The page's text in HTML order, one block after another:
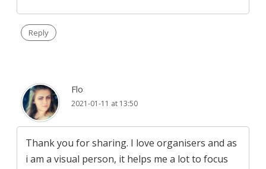
Reply
Flo
2021-01-11 at 13:50
Thank you for sharing. I love organisers and as
i am a visual person, it helps me a lot to focus